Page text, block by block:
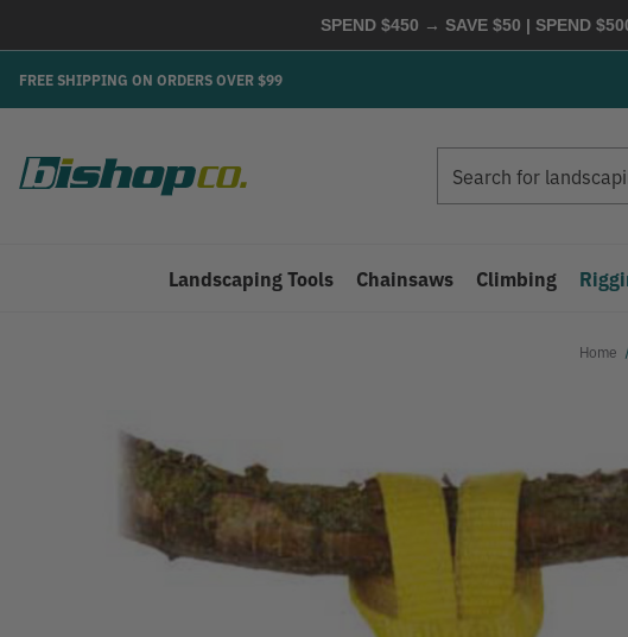
SPEND $450 → SAVE $50 | SPEND
FREE SHIPPING ON ORDERS OVER $99
Landscaping Tools Chainsaws Climbing
Home